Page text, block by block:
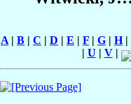
A | B | C | D | E | F | G | H|
| U | V|